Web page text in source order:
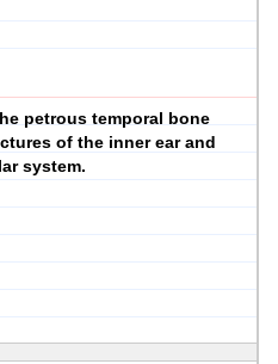
petrous temporal bone
of the inner ear and
system.